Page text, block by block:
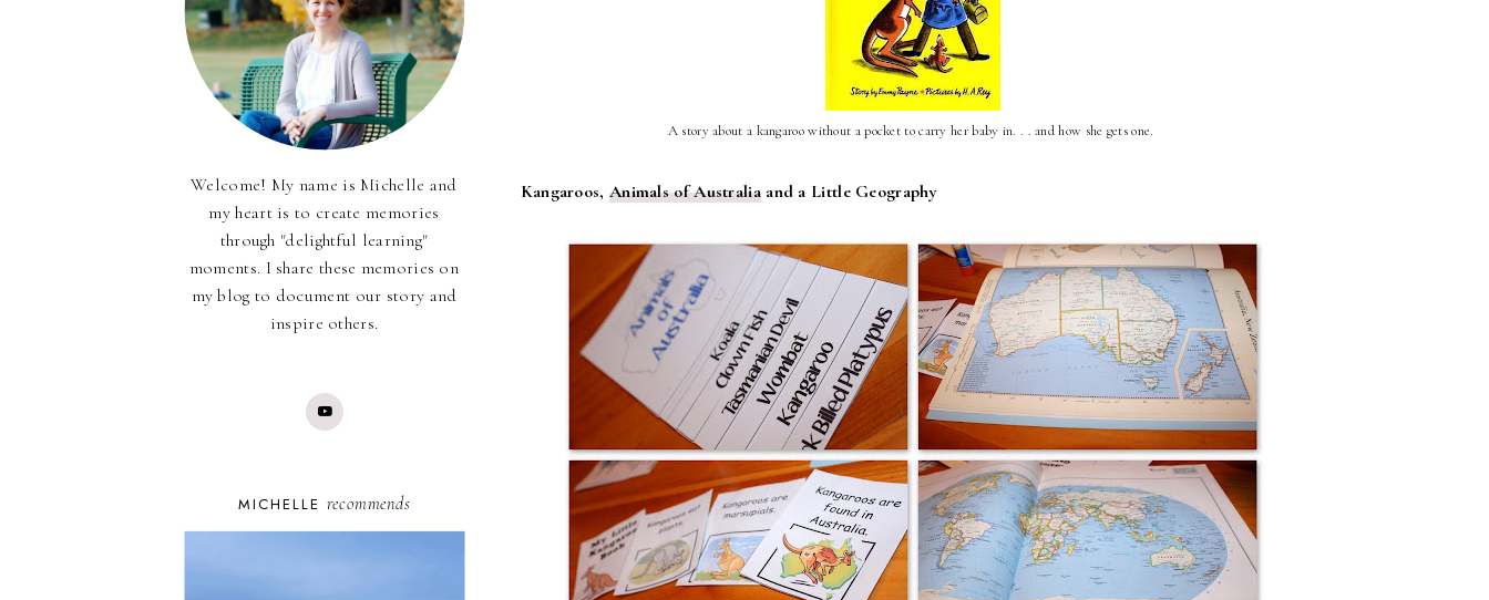
A story about a kangaroo without a pocket to carry her baby in. . . and how she gets one.
Kangaroos, Animals of Australiaand a Little Geography
Welcome! My name is Michelle and
my heart is to create memories
through "delightful learning"
moments. I share these memories on
my blog to document our story and
inspire others.
MICHELLE recommends